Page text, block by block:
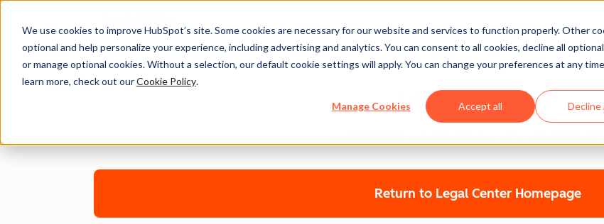
We use cookies to improve HubSpot’s site. Some cookies are necessary for our website and services to function properly. Other
optional and help personalize your experience, including advertising and analytics. You can consent to all cookies, decline all
or manage optional cookies. Without a selection, our default cookie settings will apply. You can change your preferences at any
learn more, check out ourCookie Policy.
Manage Cookies Accept all Decline
Legal Center
WEBSITE ACCESSIBILITY
Return to Legal Center Homepage